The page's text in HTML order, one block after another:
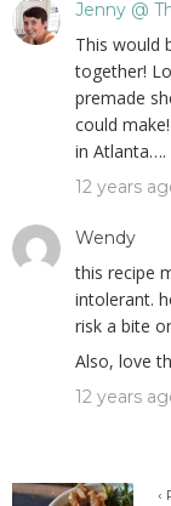
Jenny @
This would
together!
premade
could
in Atlanta….
12 years
Wendy
this recipe
intolerant.
risk a bite
Also, love
12 years
‹